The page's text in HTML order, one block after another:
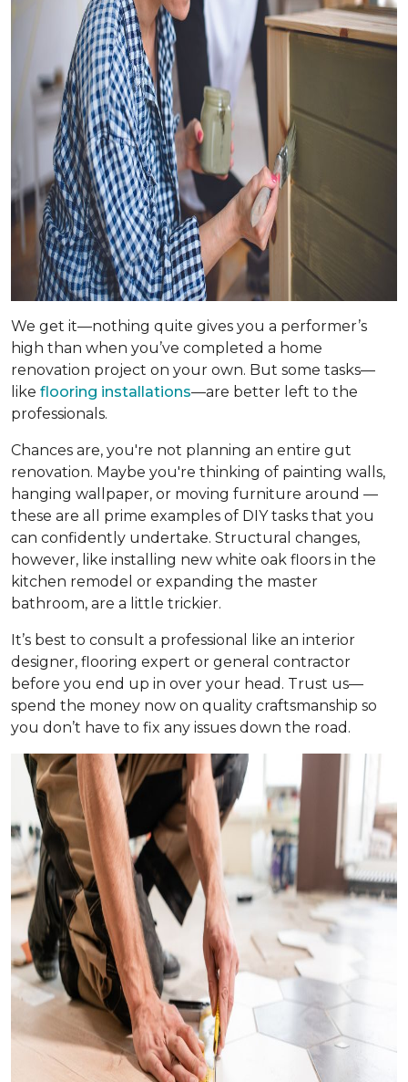
We get it—nothing quite gives you a performer’s
high than when you’ve completed a home
renovation project on your own. But some tasks—
like flooring installations—are better left to the
professionals.
Chances are, you're not planning an entire gut
renovation. Maybe you're thinking of painting walls,
hanging wallpaper, or moving furniture around —
these are all prime examples of DIY tasks that you
can confidently undertake. Structural changes,
however, like installing new white oak floors in the
kitchen remodel or expanding the master
bathroom, are a little trickier.
It’s best to consult a professional like an interior
designer, flooring expert or general contractor
before you end up in over your head. Trust us—
spend the money now on quality craftsmanship so
you don’t have to fix any issues down the road.